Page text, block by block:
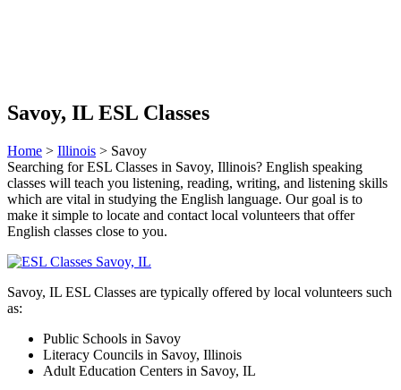
Savoy, IL ESL Classes
Home > Illinois > Savoy
Searching for ESL Classes in Savoy, Illinois? English speaking
classes will teach you listening, reading, writing, and listening skills
which are vital in studying the English language. Our goal is to
make it simple to locate and contact local volunteers that offer
English classes close to you.
Savoy, IL ESL Classes are typically offered by local volunteers such
as:
Public Schools in Savoy
Literacy Councils in Savoy, Illinois
Adult Education Centers in Savoy, IL